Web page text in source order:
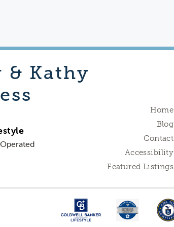
& Kathy
Home
Blog
Contact
Accessibility
Featured Listings